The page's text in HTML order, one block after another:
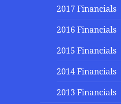
2017 Financials
2016 Financials
2015 Financials
2014 Financials
2013 Financials